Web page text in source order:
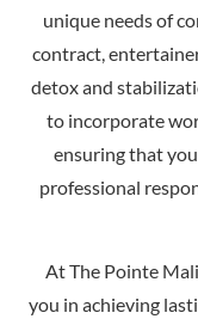
unique needs of
contract,
detox and
to incorporate
ensuring that
professional
At The Pointe
you in achieving